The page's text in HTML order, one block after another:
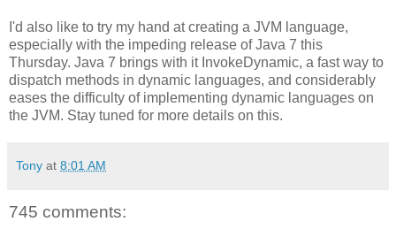
I'd also like to try my hand at creating a JVM language,
especially with the impeding release of Java 7 this
Thursday. Java 7 brings with it InvokeDynamic, a fast way to
dispatch methods in dynamic languages, and considerably
eases the difficulty of implementing dynamic languages on
the JVM. Stay tuned for more details on this.
Tony at 8:01 AM
745 comments: